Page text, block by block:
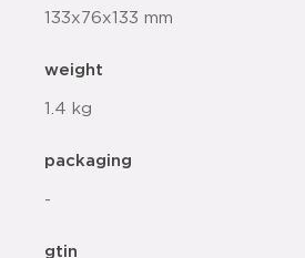
133x76x133 mm
weight
1.4 kg
packaging
-
gtin